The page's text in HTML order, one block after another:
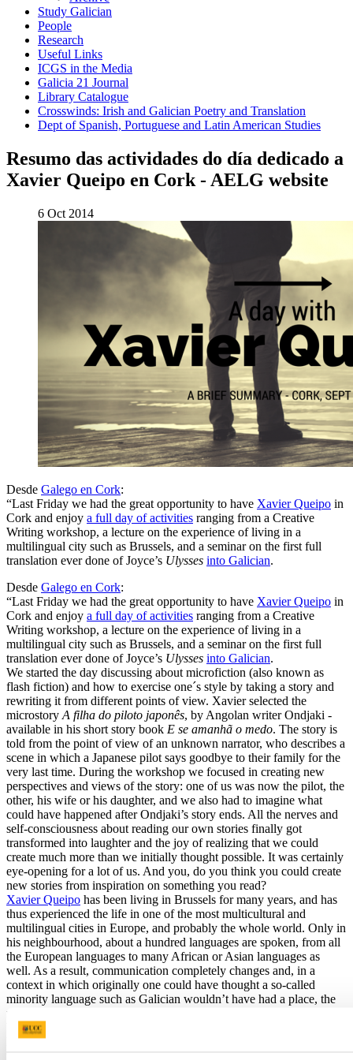
Study Galician
People
Research
Useful Links
ICGS in the Media
Galicia 21 Journal
Library Catalogue
Crosswinds: Irish and Galician Poetry and Translation
Dept of Spanish, Portuguese and Latin American Studies
Resumo das actividades do día dedicado a
Xavier Queipo en Cork - AELG website
6 Oct 2014
Desde Galego en Cork:
“Last Friday we had the great opportunity to have Xavier Queipo in
Cork and enjoy a full day of activities ranging from a Creative
Writing workshop, a lecture on the experience of living in a
multilingual city such as Brussels, and a seminar on the first full
translation ever done of Joyce’s Ulysses into Galician.
Desde Galego en Cork:
“Last Friday we had the great opportunity to have Xavier Queipo in
Cork and enjoy a full day of activities ranging from a Creative
Writing workshop, a lecture on the experience of living in a
multilingual city such as Brussels, and a seminar on the first full
translation ever done of Joyce’s Ulysses into Galician.
We started the day discussing about microfiction (also known as
flash fiction) and how to exercise one´s style by taking a story and
rewriting it from different points of view. Xavier selected the
microstory A filha do piloto japonês, by Angolan writer Ondjaki -
available in his short story book E se amanhã o medo. The story is
told from the point of view of an unknown narrator, who describes a
scene in which a Japanese pilot says goodbye to their family for the
very last time. During the workshop we focused in creating new
perspectives and views of the story: one of us was now the pilot, the
other, his wife or his daughter, and we also had to imagine what
could have happened after Ondjaki’s story ends. All the nerves and
self-consciousness about reading our own stories finally got
transformed into laughter and the joy of realizing that we could
create much more than we initially thought possible. It was certainly
eye-opening for a lot of us. And you, do you think you could create
new stories from inspiration on something you read?
Xavier Queipo has been living in Brussels for many years, and has
thus experienced the life in one of the most multicultural and
multilingual cities in Europe, and probably the whole world. Only in
his neighbourhood, about a hundred languages are spoken, from all
the European languages to many African or Asian languages as
well. As a result, communication completely changes and, in a
context in which originally one could have thought a so-called
minority language such as Galician wouldn’t have had a place, the
reality is that it is only one more member of an extensive family.
What do you think? Would you try to continue speaking your
language if it was considered a minority language in a context like